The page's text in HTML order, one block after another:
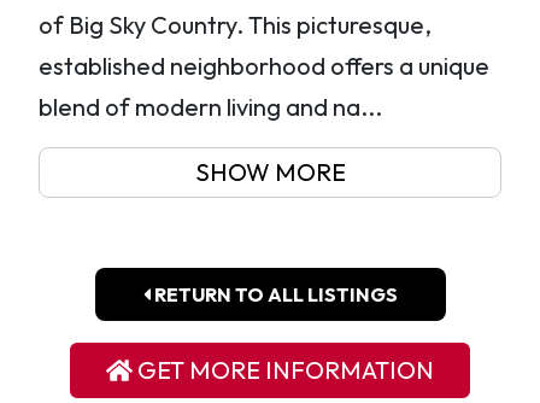
of Big Sky Country. This picturesque,
established neighborhood offers a unique
blend of modern living and na...
SHOW MORE
RETURN TO ALL LISTINGS
GET MORE INFORMATION